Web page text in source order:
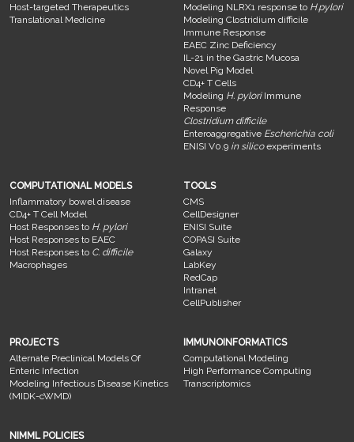
Host-targeted Therapeutics
Translational Medicine
Modeling NLRX1 response to H.pylori
Modeling Clostridium difficile
Immune Response
EAEC Zinc Deficiency
IL-21 in the Gastric Mucosa
Novel Pig Model
CD4+ T Cells
Modeling H. pyloriImmune
Response
Clostridium difficile
Enteroaggregative Escherichia coli
ENISI V0.9 in silicoexperiments
COMPUTATIONAL MODELS
Inflammatory bowel disease
CD4+ T Cell Model
Host Responses to H. pylori
Host Responses to EAEC
Host Responses to C. difficile
Macrophages
TOOLS
CMS
CellDesigner
ENISI Suite
COPASI Suite
Galaxy
LabKey
RedCap
Intranet
CellPublisher
PROJECTS
Alternate Preclinical Models Of
Enteric Infection
Modeling Infectious Disease Kinetics
(MIDK-cWMD)
IMMUNOINFORMATICS
Computational Modeling
High Performance Computing
Transcriptomics
NIMML POLICIES